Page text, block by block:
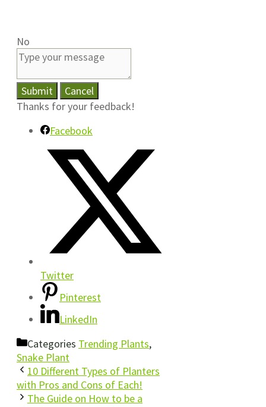
No
Submit
Cancel
Thanks for your feedback!
Facebook
Twitter
Pinterest
LinkedIn
Categories Trending Plants,
Snake Plant
10 Different Types of Planters
with Pros and Cons of Each!
The Guide on How to be a